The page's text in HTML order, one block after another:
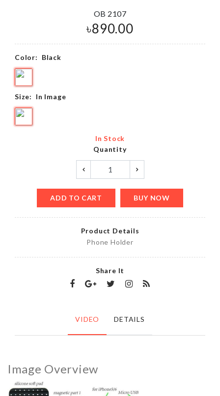
OB 2107
৳890.00
Color: Black
Size: In Image
In Stock
Quantity
ADD TO CART BUY NOW
Product Details
Phone Holder
Share It
VIDEO DETAILS
Image Overview